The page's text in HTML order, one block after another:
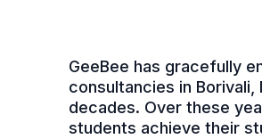
GeeBee has gracefully
consultancies in
decades. Over these
students achieve their